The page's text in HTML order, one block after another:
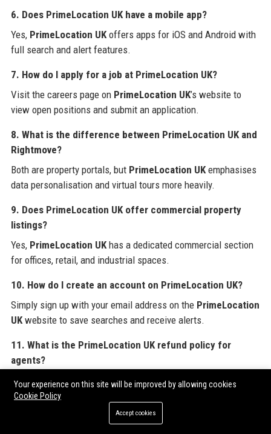
6. Does PrimeLocation UK have a mobile app?
Yes, PrimeLocation UKoffers apps for iOS and Android with
full search and alert features.
7. How do I apply for a job at PrimeLocation UK?
Visit the careers page on PrimeLocation UK’s website to
view open positions and submit an application.
8. What is the difference between PrimeLocation UK and
Rightmove?
Both are property portals, but PrimeLocation UKemphasises
data personalisation and virtual tours more heavily.
9. Does PrimeLocation UK offer commercial property
listings?
Yes, PrimeLocation UKhas a dedicated commercial section
for offices, retail, and industrial spaces.
10. How do I create an account on PrimeLocation UK?
Simply sign up with your email address on the PrimeLocation
UKwebsite to save searches and receive alerts.
11. What is the PrimeLocation UK refund policy for
agents?
PrimeLocation UKoffers a 14-day cancellation period for
new listing packages, subject to terms.
12. Can I advertise my property development on
Your experience on this site will be improved by allowing cookies
Cookie Policy
Accept cookies